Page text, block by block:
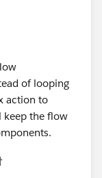
of looping
action to
keep the flow